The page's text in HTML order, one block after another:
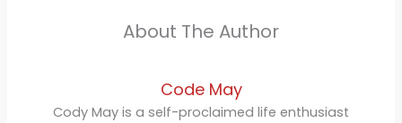
About The Author
Code May
Cody May is a self-proclaimed life enthusiast